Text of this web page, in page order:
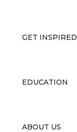
GET INSPIRED
EDUCATION
ABOUT US